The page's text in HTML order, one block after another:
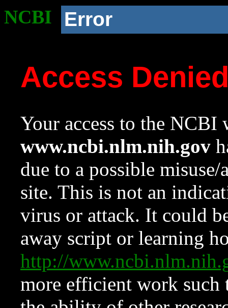
NCBI Error
Access
Your access to the NCBI
www.ncbi.nlm.nih.gov
due to a possible
site. This is not an
virus or attack. It could
away script or learning
http://
more efficient work such